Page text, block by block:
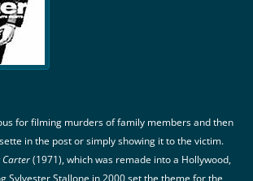
for filming murders of family members and then
in the post or simply showing it to the victim.
Carter(1971), which was remade into a Hollywood,